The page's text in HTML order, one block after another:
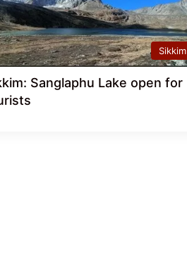
Sikkim
Sanglaphu Lake open for